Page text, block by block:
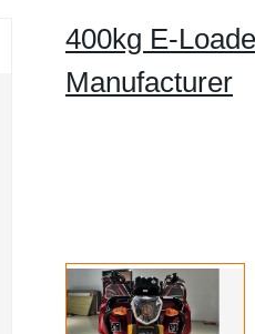
400kg E-
Manufacturer